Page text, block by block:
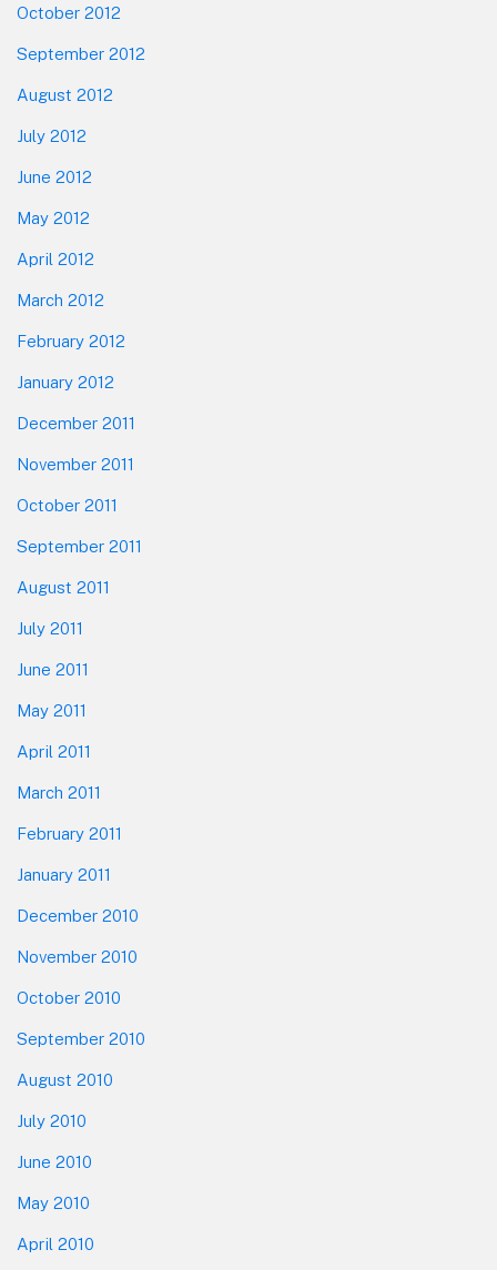
October 2012
September 2012
August 2012
July 2012
June 2012
May 2012
April 2012
March 2012
February 2012
January 2012
December 2011
November 2011
October 2011
September 2011
August 2011
July 2011
June 2011
May 2011
April 2011
March 2011
February 2011
January 2011
December 2010
November 2010
October 2010
September 2010
August 2010
July 2010
June 2010
May 2010
April 2010